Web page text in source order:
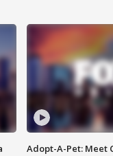
Adopt-A-Pet: Meet